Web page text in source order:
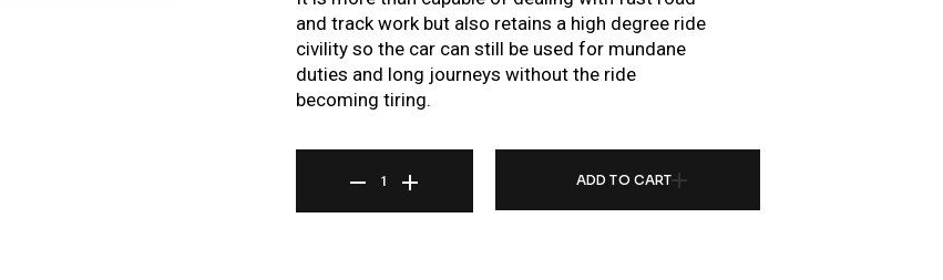
and track work but also retains a high degree ride
civility so the car can still be used for mundane
duties and long journeys without the ride
becoming tiring.
BR SERIES COILOVER FOR TOYOTA GRANVIA/HIACE H300 (19+) QUANTITY
ADD TO CART